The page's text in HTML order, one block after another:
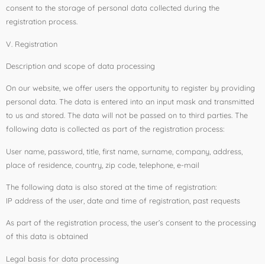
consent to the storage of personal data collected during the
registration process.
V. Registration
Description and scope of data processing
On our website, we offer users the opportunity to register by providing
personal data. The data is entered into an input mask and transmitted
to us and stored. The data will not be passed on to third parties. The
following data is collected as part of the registration process:
User name, password, title, first name, surname, company, address,
place of residence, country, zip code, telephone, e-mail
The following data is also stored at the time of registration:
IP address of the user, date and time of registration, past requests
As part of the registration process, the user’s consent to the processing
of this data is obtained
Legal basis for data processing